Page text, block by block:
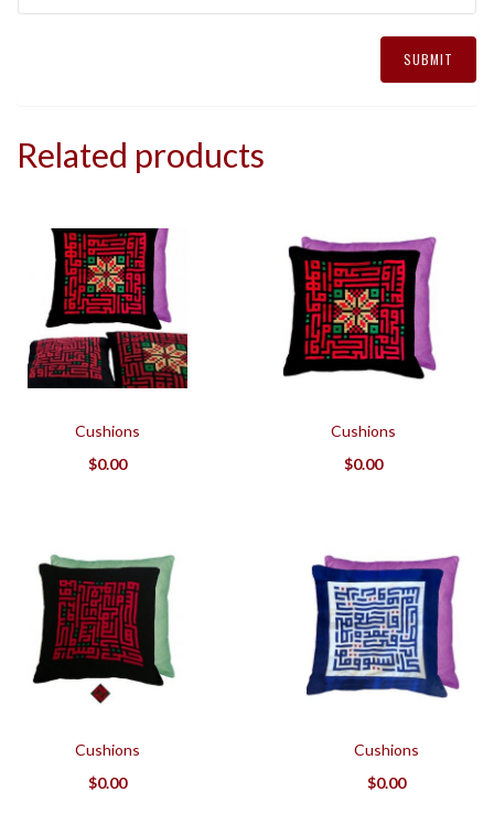
Related products
Cushions
$0.00
Cushions
$0.00
Cushions
$0.00
Cushions
$0.00